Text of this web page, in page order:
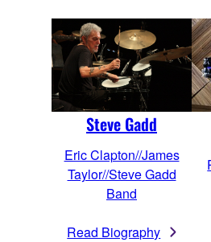
Steve Gadd
Eric Clapton//James
Taylor//Steve Gadd
Band
Read Biography